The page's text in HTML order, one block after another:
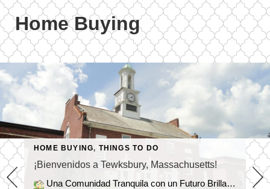
Home Buying
HOME BUYING, THINGS TO DO
¡Bienvenidos a Tewksbury, Massachusetts!
Una Comunidad Tranquila con un Futuro Brillante Tewksbury, Massachusetts, ofrece el equilibrio perfecto entre comodidad, ubicación y comunidad. Situado entre Boston y el hermoso Valle de Merrimack, este encantador pueblo combina vecindarios tranquilos, escuelas de calidad y fácil acceso a las autopistas I-93 y 495.